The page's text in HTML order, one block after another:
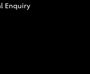
Enquiry